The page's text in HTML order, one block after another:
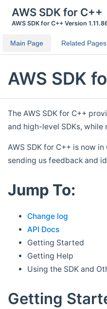
AWS SDK for C++
AWS SDK for C++ Version
Main Page Related Pages
AWS SDK
The AWS SDK for C++
and high-level SDKs,
AWS SDK for C++ is now
sending us feedback and
Jump To:
Change log
API Docs
Getting Started
Getting Help
Using the SDK and
Getting